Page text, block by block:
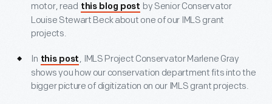
motor, read this blog post by Senior Conservator
Louise Stewart Beck about one of our IMLS grant
projects.
In this post , IMLS Project Conservator Marlene Gray
shows you how our conservation department fits into the
bigger picture of digitization on our IMLS grant projects.